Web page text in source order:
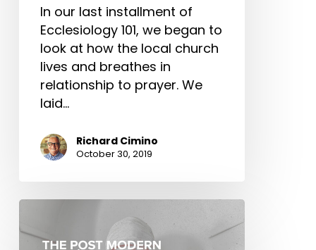
In our last installment of
Ecclesiology 101, we began to
look at how the local church
lives and breathes in
relationship to prayer. We
laid…
Richard Cimino
October 30, 2019
The
Post
Modern